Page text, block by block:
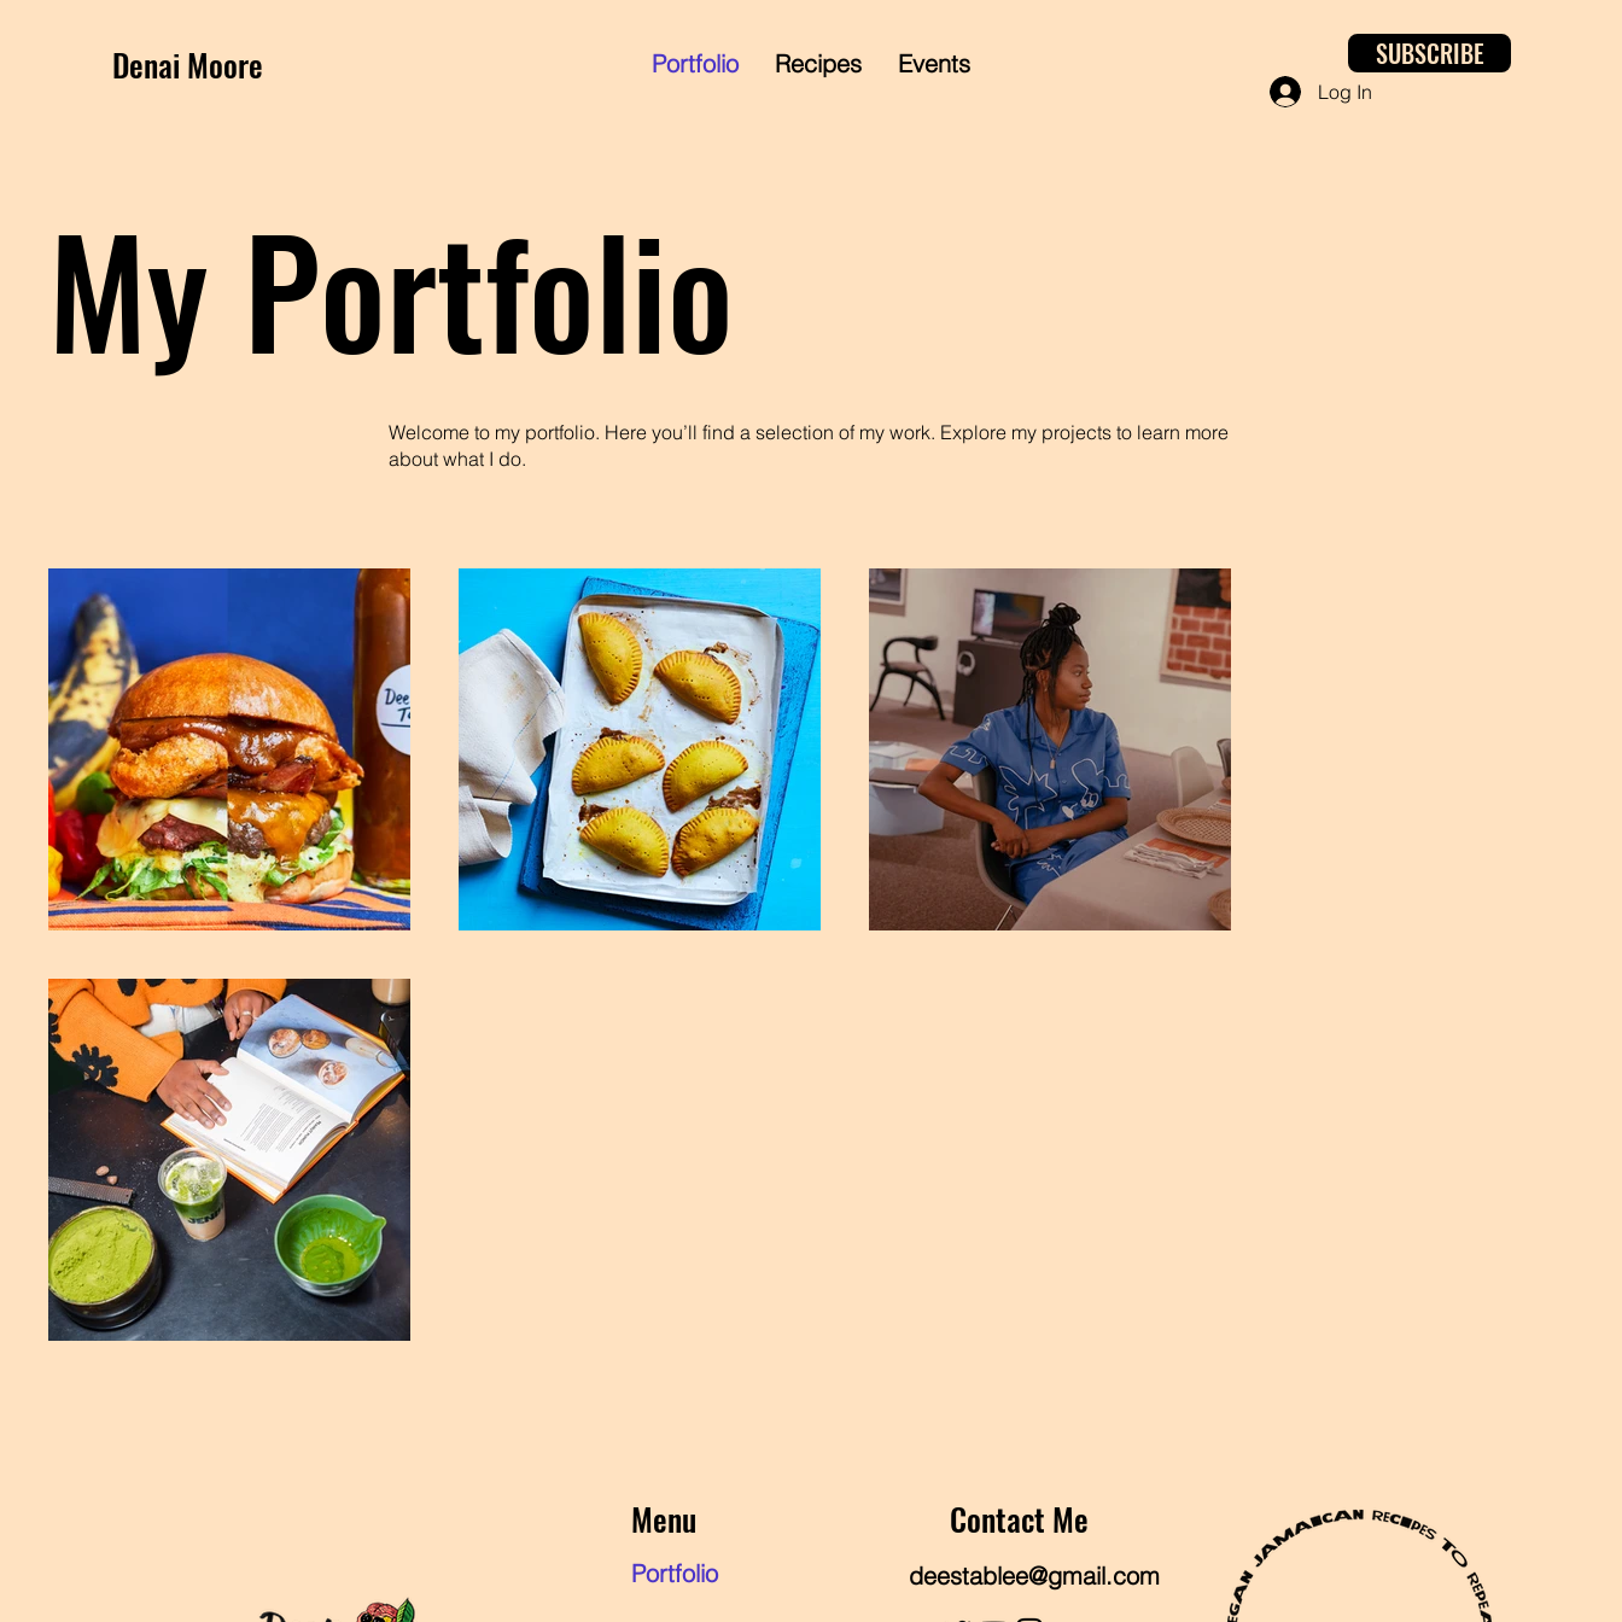
Denai Moore Portfolio Recipes Events SUBSCRIBE
Log In
My Portfolio
Welcome to my portfolio. Here you’ll find a selection of my work. Explore my projects to learn more
about what I do.
Menu
Portfolio
Contact Me
deestablee@gmail.com